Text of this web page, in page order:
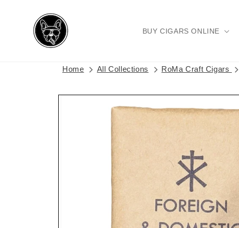
content
BUY CIGARS ONLINE
Home All Collections RoMa Craft Cigars
Skip to